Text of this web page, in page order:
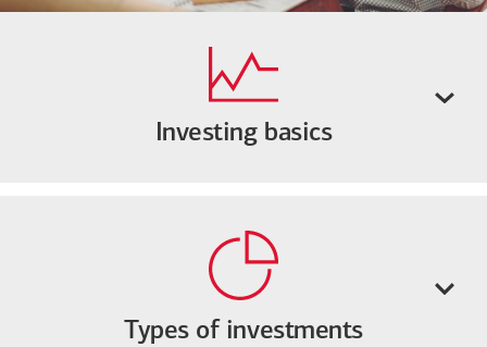
Investing basics
Types of investments